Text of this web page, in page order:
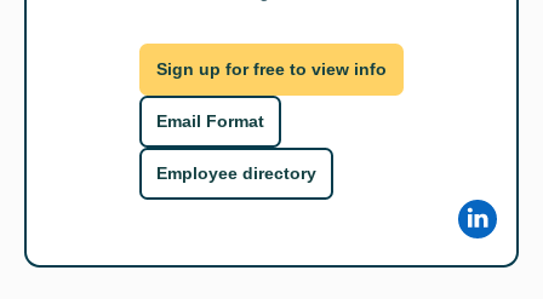
Sign up for free to view info
Email Format
Employee directory